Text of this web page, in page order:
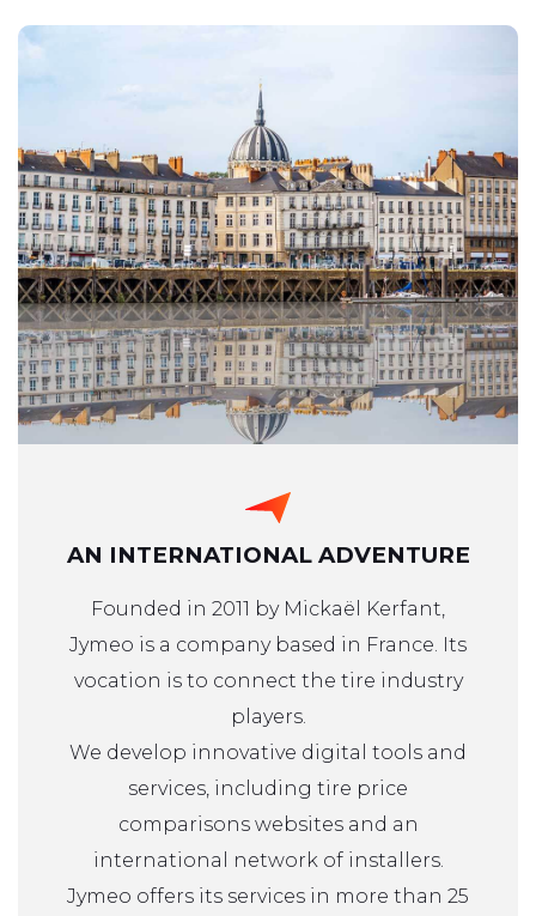
AN INTERNATIONAL ADVENTURE
Founded in 2011 by Mickaël Kerfant,
Jymeo is a company based in France. Its
vocation is to connect the tire industry
players.
We develop innovative digital tools and
services, including tire price
comparisons websites and an
international network of installers.
Jymeo offers its services in more than 25